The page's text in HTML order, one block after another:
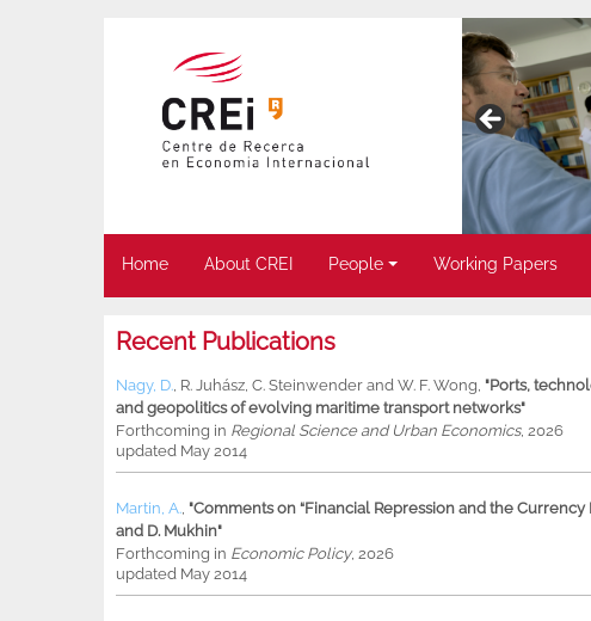
Home About CREI People Working Papers
Recent Publications
Nagy, D., R. Juhász, C. Steinwender and W. F. Wong, "Ports,
and geopolitics of evolving maritime transport networks"
Forthcoming in Regional Science and Urban Economics, 2026
updated May 2014
Martin, A., "Comments on “Financial Repression and the
and D. Mukhin"
Forthcoming in Economic Policy, 2026
updated May 2014